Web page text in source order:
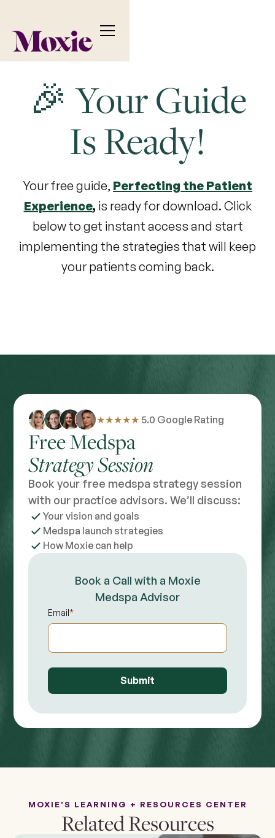
🎉 Your Guide
Is Ready!
Your free guide, Perfecting the Patient
Experience, is ready for download. Click
below to get instant access and start
implementing the strategies that will keep
your patients coming back.
★★★★★ 5.0 Google Rating
Free Medspa
Strategy Session
Book your free medspa strategy session
with our practice advisors. We’ll discuss:
Your vision and goals
Medspa launch strategies
How Moxie can help
Book a Call with a Moxie
Medspa Advisor
Email*
MOXIE'S LEARNING + RESOURCES CENTER
Related Resources